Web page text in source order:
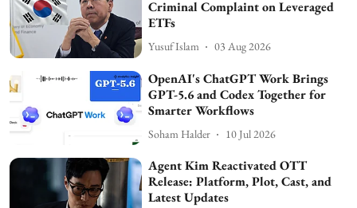
Criminal Complaint on Leveraged
ETFs
Yusuf Islam 03 Aug 2026
OpenAI's ChatGPT Work Brings
GPT-5.6 and Codex Together for
Smarter Workflows
Soham Halder 10 Jul 2026
Agent Kim Reactivated OTT
Release: Platform, Plot, Cast, and
Latest Updates